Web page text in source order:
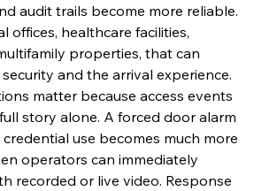
audit trails become more reliable.
offices, healthcare facilities,
properties, that can
and the arrival experience.
matter because access events
story alone. A forced door alarm
use becomes much more
operators can immediately
recorded or live video. Response